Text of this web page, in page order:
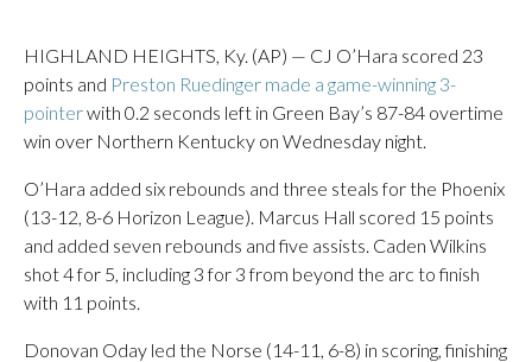
HIGHLAND HEIGHTS, Ky. (AP) — CJ O’Hara scored 23
points and Preston Ruedinger made a game-winning 3-
pointerwith 0.2 seconds left in Green Bay’s 87-84 overtime
win over Northern Kentucky on Wednesday night.
O’Hara added six rebounds and three steals for the Phoenix
(13-12, 8-6 Horizon League). Marcus Hall scored 15 points
and added seven rebounds and five assists. Caden Wilkins
shot 4 for 5, including 3 for 3 from beyond the arc to finish
with 11 points.
Donovan Oday led the Norse (14-11, 6-8) in scoring, finishing